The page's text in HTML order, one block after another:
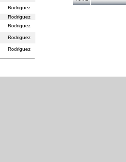
Rodriguez
Rodriguez
Rodriguez
Rodriguez
Rodriguez